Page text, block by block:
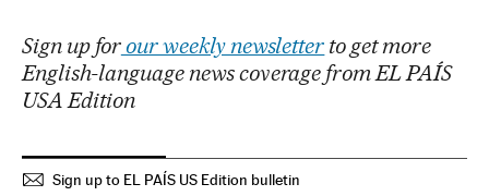
Sign up forour weekly newsletter to get more
English-language news coverage from EL PAÍS
USA Edition
Sign up to EL PAÍS US Edition bulletin